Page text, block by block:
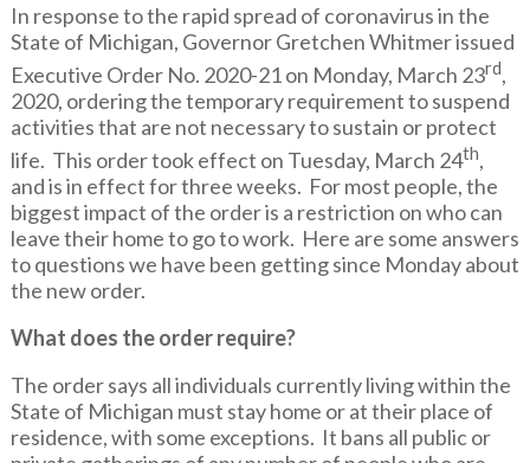
In response to the rapid spread of coronavirus in the
State of Michigan, Governor Gretchen Whitmer issued
Executive Order No. 2020-21 on Monday, March 23rd,
2020, ordering the temporary requirement to suspend
activities that are not necessary to sustain or protect
life. This order took effect on Tuesday, March 24th,
and is in effect for three weeks. For most people, the
biggest impact of the order is a restriction on who can
leave their home to go to work. Here are some answers
to questions we have been getting since Monday about
the new order.
What does the order require?
The order says all individuals currently living within the
State of Michigan must stay home or at their place of
residence, with some exceptions. It bans all public or